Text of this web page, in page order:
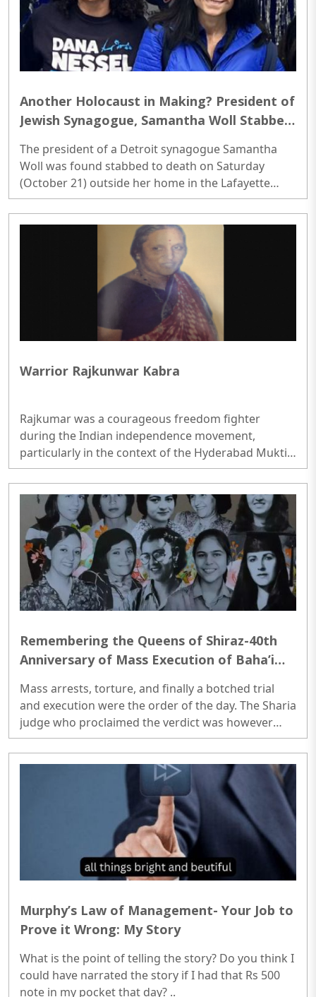
Another Holocaust in Making? President of
Jewish Synagogue, Samantha Woll Stabbed
The president of a Detroit synagogue Samantha
Woll was found stabbed to death on Saturday
(October 21) outside her home in the Lafayette
Park neighborhood, authorities and local media
said. The Detroit Police Department said the body
of a woman was found in the 1300 block of Joliet
Place in Detroit, where a trail of blood led to her
Warrior Rajkunwar Kabra
Rajkumar was a courageous freedom fighter
during the Indian independence movement,
particularly in the context of the Hyderabad Mukti
Sangram..
Remembering the Queens of Shiraz-40th
Anniversary of Mass Execution of Baha’i
Mass arrests, torture, and finally a botched trial
and execution were the order of the day. The Sharia
judge who proclaimed the verdict was however
very generous. In every case of execution verdict he
gave the accused (of following another faith) an
offer; convert to Islam or die. Baha’is without
exception chose the latter though. Of all crimes
against Baha’is a particular one that shook the
conscience of the world humanity was the mass
execution of ten Baha’i women in the city of Shiraz
Murphy’s Law of Management- Your Job to
Prove it Wrong: My Story
What is the point of telling the story? Do you think I
could have narrated the story if I had that Rs 500
note in my pocket that day? ..